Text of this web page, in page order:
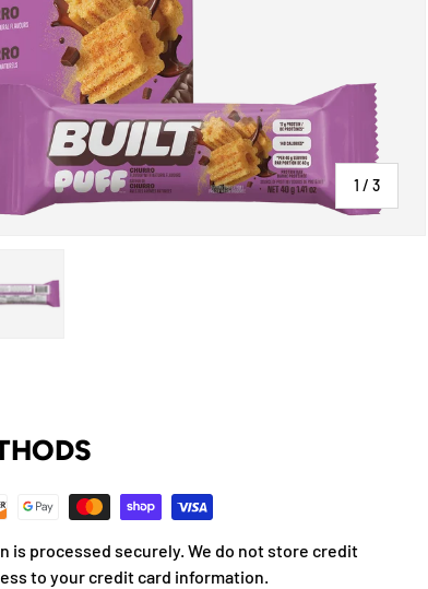
1 /of
3
is processed securely. We do not store credit
to your credit card information.